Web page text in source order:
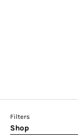
Filters
Shop